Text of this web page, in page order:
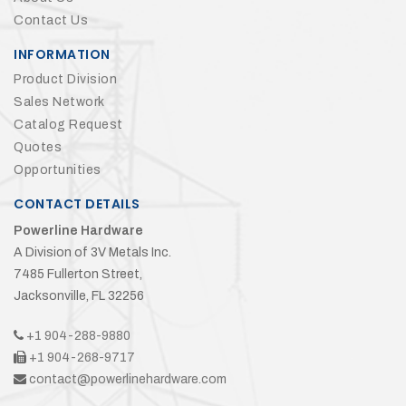
Contact Us
INFORMATION
Product Division
Sales Network
Catalog Request
Quotes
Opportunities
CONTACT DETAILS
Powerline Hardware
A Division of 3V Metals Inc.
7485 Fullerton Street,
Jacksonville, FL 32256
+1 904-288-9880
+1 904-268-9717
contact@powerlinehardware.com